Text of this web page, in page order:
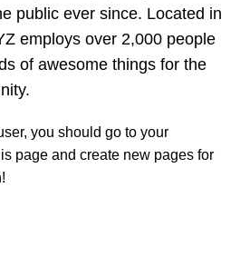
public ever since. Located in
employs over 2,000 people
of awesome things for the
you should go to your
page and create new pages for